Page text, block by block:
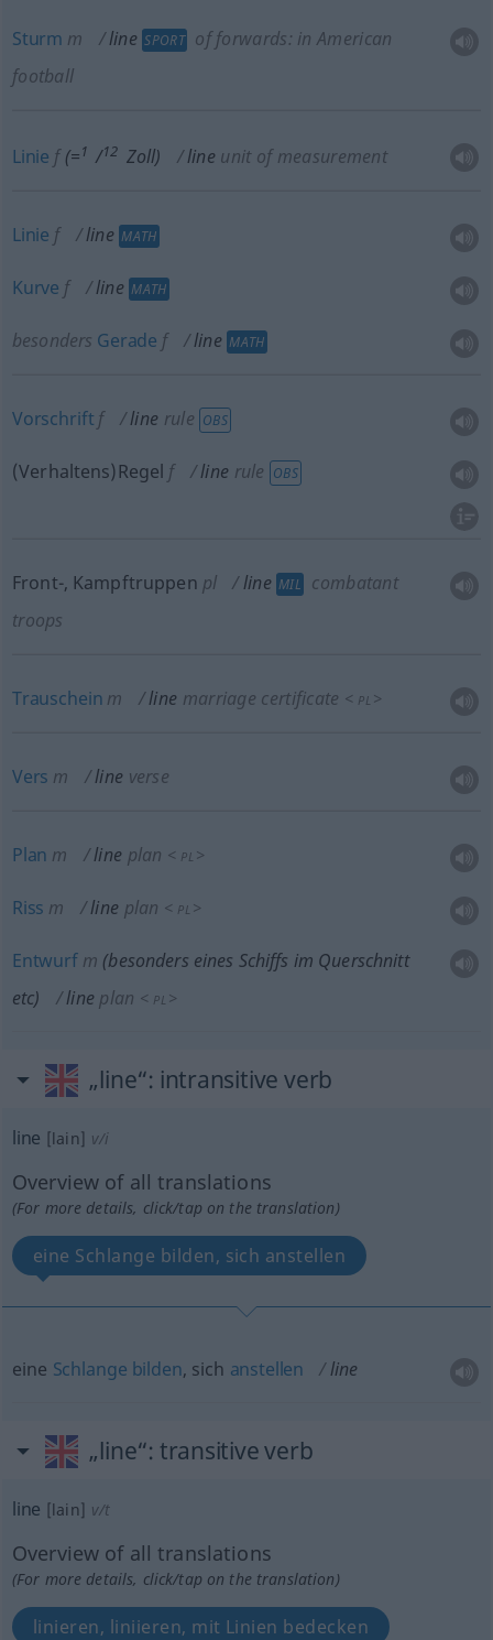
Sturm m line SPORT of forwards: in American
football
Linie f(=1 /12 Zoll) line unit of measurement
Linie f line MATH
Kurve f line MATH
besonders Gerade f line MATH
Vorschrift f line rule OBS
(Verhaltens)Regel f line rule OBS
Front-, Kampftruppen pl line MIL
combatant
troops
Trauschein m line marriage certificate < PL >
Vers m line verse
Plan m line plan < PL >
Riss m line plan < PL >
Entwurfm (besonders eines Schiffs im Querschnitt
etc) line plan < PL >
„line“: intransitive verb
line [lain] v/i
Overview of all translations
(For more details, click/tap on the translation)
eine Schlange bilden, sich anstellen
eine Schlange bilden, sich anstellen line
„line“: transitive verb
line [lain] v/t
Overview of all translations
(For more details, click/tap on the translation)
linieren, liniieren, mit Linien bedecken